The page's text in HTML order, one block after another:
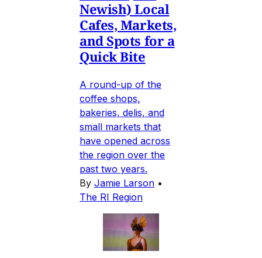
Newish) Local
Cafes, Markets,
and Spots for a
Quick Bite
A round-up of the
coffee shops,
bakeries, delis, and
small markets that
have opened across
the region over the
past two years.
By Jamie Larson •
The RI Region